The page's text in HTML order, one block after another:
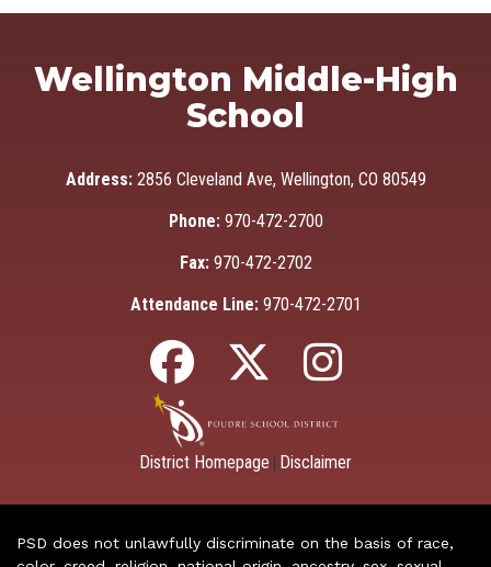
Wellington Middle-High
School
Address: 2856 Cleveland Ave, Wellington, CO 80549
Phone: 970-472-2700
Fax: 970-472-2702
Attendance Line: 970-472-2701
District Homepage Disclaimer
PSD does not unlawfully discriminate on the basis of race,